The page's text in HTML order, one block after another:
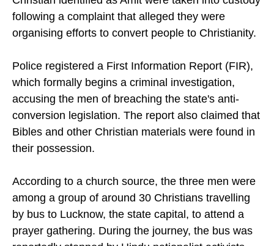
Pastor Vivek Kumar, Mohit Chaudhary and another
Christian identified as Amit were taken into custody
following a complaint that alleged they were
Police registered a First Information Report (FIR),
which formally begins a criminal investigation,
accusing the men of breaching the state's anti-
conversion legislation. The report also claimed that
Bibles and other Christian materials were found in
According to a church source, the three men were
among a group of around 30 Christians travelling
by bus to Lucknow, the state capital, to attend a